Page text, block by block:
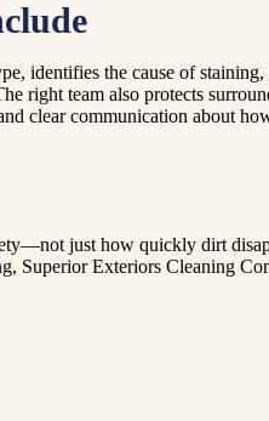
identifies the cause of
right team also protects
clear communication about
just how quickly dirt
Superior Exteriors Cleaning